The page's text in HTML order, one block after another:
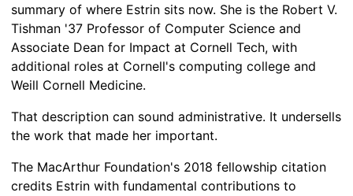
summary of where Estrin sits now. She is the Robert V.
Tishman '37 Professor of Computer Science and
Associate Dean for Impact at Cornell Tech, with
additional roles at Cornell's computing college and
Weill Cornell Medicine.
That description can sound administrative. It undersells
the work that made her important.
The MacArthur Foundation's 2018 fellowship citation
credits Estrin with fundamental contributions to